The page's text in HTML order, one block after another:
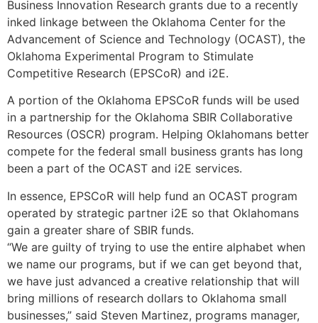
Business Innovation Research grants due to a recently
inked linkage between the Oklahoma Center for the
Advancement of Science and Technology (OCAST), the
Oklahoma Experimental Program to Stimulate
Competitive Research (EPSCoR) and i2E.
A portion of the Oklahoma EPSCoR funds will be used
in a partnership for the Oklahoma SBIR Collaborative
Resources (OSCR) program. Helping Oklahomans better
compete for the federal small business grants has long
been a part of the OCAST and i2E services.
In essence, EPSCoR will help fund an OCAST program
operated by strategic partner i2E so that Oklahomans
gain a greater share of SBIR funds.
“We are guilty of trying to use the entire alphabet when
we name our programs, but if we can get beyond that,
we have just advanced a creative relationship that will
bring millions of research dollars to Oklahoma small
businesses,” said Steven Martinez, programs manager,